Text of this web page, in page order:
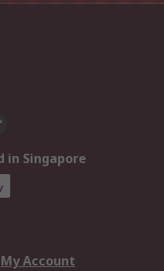
in Singapore
My Account